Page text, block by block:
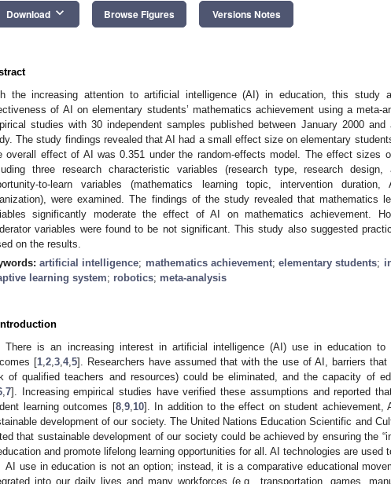
Download keyboard_arrow_down Browse Figures Versions Notes
the increasing attention to artificial intelligence (AI) in education, this study
of AI on elementary students’ mathematics achievement using a meta-
studies with 30 independent samples published between January 2000
The study findings revealed that AI had a small effect size on elementary
overall effect of AI was 0.351 under the random-effects model. The effect sizes
three research characteristic variables (research type, research
to-learn variables (mathematics learning topic, intervention
were examined. The findings of the study revealed that mathematics
significantly moderate the effect of AI on mathematics achievement.
variables were found to be not significant. This study also suggested
on the results.
artificial intelligence; mathematics achievement;elementary students;
learning system; robotics; meta-analysis
There is an increasing interest in artificial intelligence (AI) use in education to
[1 ,2 ,3 ,4,5]. Researchers have assumed that with the use of AI, barriers that
of qualified teachers and resources) could be eliminated, and the capacity of
7]. Increasing empirical studies have verified these assumptions and reported
learning outcomes [8, 9, 10]. In addition to the effect on student achievement,
development of our society. The United Nations Education Scientific and
that sustainable development of our society could be achieved by ensuring the
and promote lifelong learning opportunities for all. AI technologies are used
AI use in education is not an option; instead, it is a comparative educational
into our daily lives and many workforces (e.g., transportation, games,